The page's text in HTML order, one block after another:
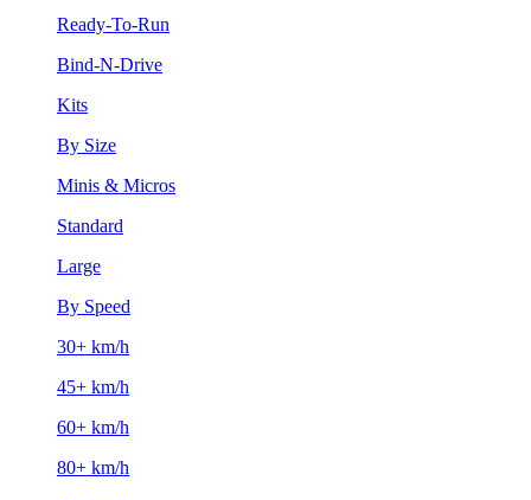
Ready-To-Run
Bind-N-Drive
Kits
By Size
Minis & Micros
Standard
Large
By Speed
30+ km/h
45+ km/h
60+ km/h
80+ km/h